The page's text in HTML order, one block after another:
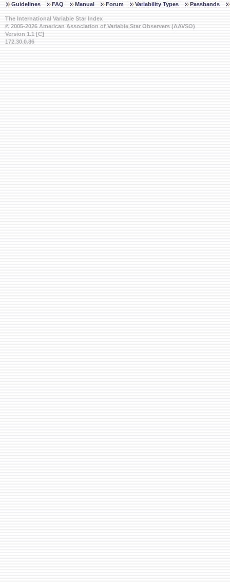
Guidelines FAQ Manual Forum Variability Types Passbands
The International Variable Star Index
© 2005-2026 American Association of Variable Star Observers (AAVSO)
Version 1.1 [C]
172.30.0.86